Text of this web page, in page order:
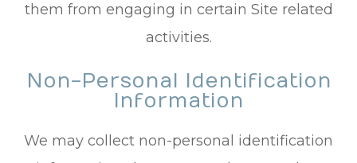
them from engaging in certain Site related
activities.
Non-Personal Identification
Information
We may collect non-personal identification